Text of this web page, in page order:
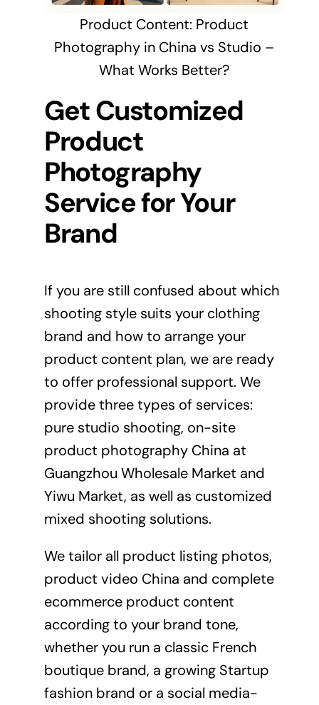
Product Content: Product
Photography in China vs Studio –
What Works Better?
Get Customized
Product
Photography
Service for Your
Brand
If you are still confused about which
shooting style suits your clothing
brand and how to arrange your
product content plan, we are ready
to offer professional support. We
provide three types of services:
pure studio shooting, on-site
product photography China at
Guangzhou Wholesale Market and
Yiwu Market, as well as customized
mixed shooting solutions.
We tailor all product listing photos,
product video China and complete
ecommerce product content
according to your brand tone,
whether you run a classic French
boutique brand, a growing Startup
fashion brand or a social media-